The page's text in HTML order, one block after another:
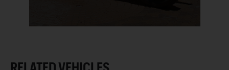
RELATED VEHICLES